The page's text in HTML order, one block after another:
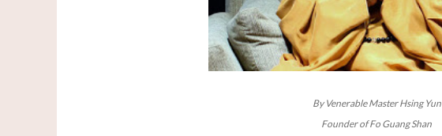
By Venerable Master Hsing Yun
Founder of Fo Guang Shan